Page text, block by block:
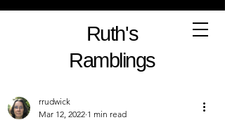
Ruth's
Ramblings
rrudwick
Mar 12, 2022 1 min read